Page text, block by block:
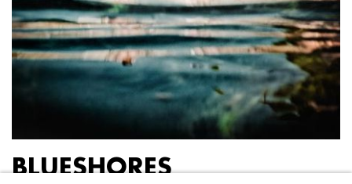
BLUESHORES